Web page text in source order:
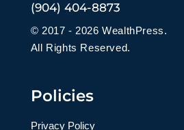
(904) 404-8873
© 2017 - 2026 WealthPress.
All Rights Reserved.
Policies
Privacy Policy